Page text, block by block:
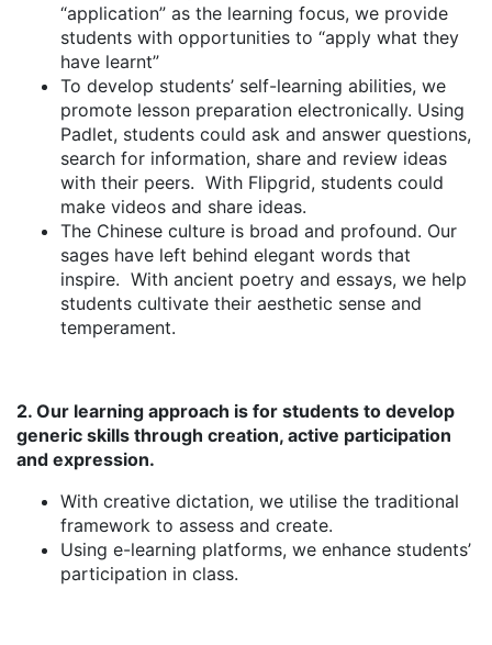
“application” as the learning focus, we provide
students with opportunities to “apply what they
have learnt”
To develop students’ self-learning abilities, we
promote lesson preparation electronically. Using
Padlet, students could ask and answer questions,
search for information, share and review ideas
with their peers. With Flipgrid, students could
make videos and share ideas.
The Chinese culture is broad and profound. Our
sages have left behind elegant words that
inspire. With ancient poetry and essays, we help
students cultivate their aesthetic sense and
temperament.
2. Our learning approach is for students to develop
generic skills through creation, active participation
and expression.
With creative dictation, we utilise the traditional
framework to assess and create.
Using e-learning platforms, we enhance students’
participation in class.